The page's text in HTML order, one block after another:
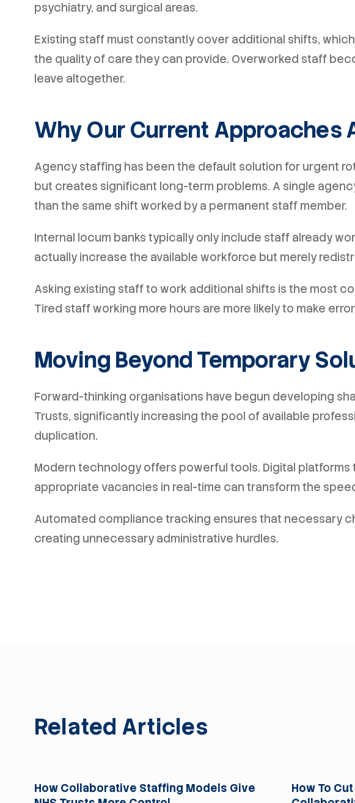
psychiatry, and surgical areas.
Existing staff must constantly cover additional shifts,
the quality of care they can provide. Overworked staff
leave altogether.
Why Our Current Approaches
Agency staffing has been the default solution for urgent
but creates significant long-term problems. A single
than the same shift worked by a permanent staff member.
Internal locum banks typically only include staff already
actually increase the available workforce but merely
Asking existing staff to work additional shifts is the most
Tired staff working more hours are more likely to make
Moving Beyond Temporary
Forward-thinking organisations have begun developing
Trusts, significantly increasing the pool of available
duplication.
Modern technology offers powerful tools. Digital
appropriate vacancies in real-time can transform the
Automated compliance tracking ensures that necessary
creating unnecessary administrative hurdles.
Related Articles
How Collaborative Staffing Models Give
How To